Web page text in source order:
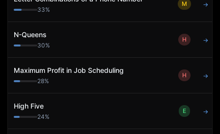
33%
M →
N-Queens
30%
H →
Maximum Profit in Job Scheduling
28%
H →
High Five
24%
E →